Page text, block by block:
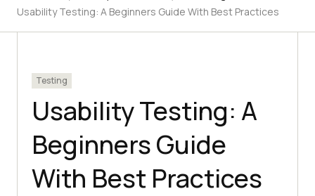
Usability Testing: A Beginners Guide With Best Practices
Testing
Usability Testing: A
Beginners Guide
With Best Practices